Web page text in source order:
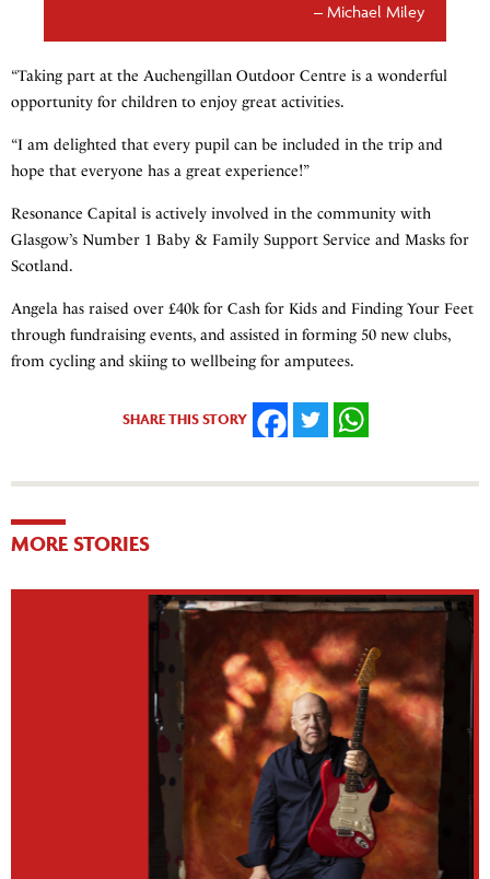
Michael Miley
“Taking part at the Auchengillan Outdoor Centre is a wonderful
opportunity for children to enjoy great activities.
“I am delighted that every pupil can be included in the trip and
hope that everyone has a great experience!”
Resonance Capital is actively involved in the community with
Glasgow’s Number 1 Baby & Family Support Service and Masks for
Scotland.
Angela has raised over £40k for Cash for Kids and Finding Your Feet
through fundraising events, and assisted in forming 50 new clubs,
from cycling and skiing to wellbeing for amputees.
SHARE THIS STORY
MORE STORIES